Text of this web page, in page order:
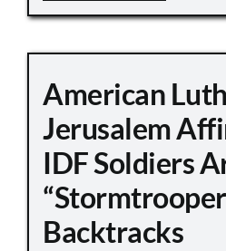
American
Jerusalem
IDF Soldiers
Backtracks